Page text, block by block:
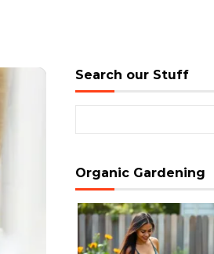
Search our Stuff
Organic Gardening